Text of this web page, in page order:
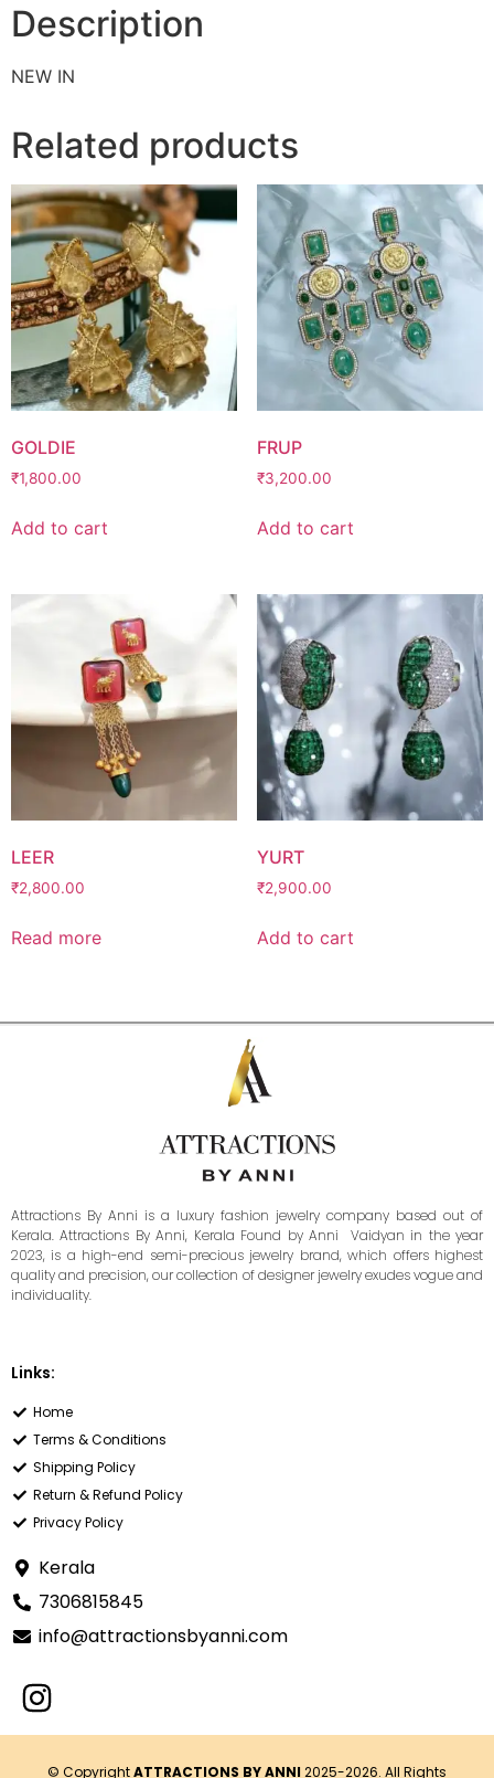
Description
NEW IN
Related products
GOLDIE
₹1,800.00
Add to cart
FRUP
₹3,200.00
Add to cart
LEER
₹2,800.00
Read more
YURT
₹2,900.00
Add to cart
Attractions By Anni is a luxury fashion jewelry company based out of
Kerala. Attractions By Anni, Kerala Found by Anni Vaidyan in the year
2023, is a high-end semi-precious jewelry brand, which offers highest
quality and precision, our collection of designer jewelry exudes vogue and
individuality.
Links:
Home
Terms & Conditions
Shipping Policy
Return & Refund Policy
Privacy Policy
Kerala
7306815845
info@attractionsbyanni.com
© CopyrightATTRACTIONS BY ANNI2025-2026. All Rights